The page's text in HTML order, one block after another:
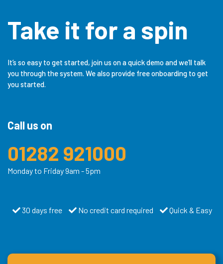
Take it for a spin
It’s so easy to get started, join us on a quick demo and we’ll talk
you through the system. We also provide free onboarding to get
you started.
Call us on
01282 921000
Monday to Friday 9am - 5pm
30 days free No credit card required Quick & Easy